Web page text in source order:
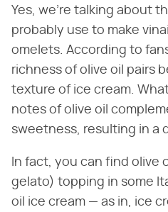
Yes, we're talking about
probably use to make
omelets. According to
richness of olive oil pairs
texture of ice cream.
notes of olive oil
sweetness, resulting in a
In fact, you can find olive
gelato) topping in some
oil ice cream — as in, ice